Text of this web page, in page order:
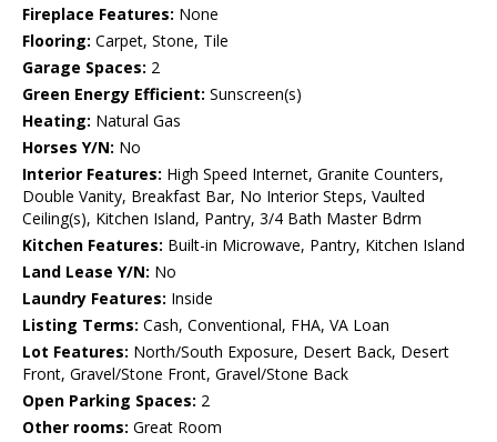
Fireplace Features: None
Flooring: Carpet, Stone, Tile
Garage Spaces: 2
Green Energy Efficient: Sunscreen(s)
Heating: Natural Gas
Horses Y/N: No
Interior Features: High Speed Internet, Granite Counters,
Double Vanity, Breakfast Bar, No Interior Steps, Vaulted
Ceiling(s), Kitchen Island, Pantry, 3/4 Bath Master Bdrm
Kitchen Features: Built-in Microwave, Pantry, Kitchen Island
Land Lease Y/N: No
Laundry Features: Inside
Listing Terms: Cash, Conventional, FHA, VA Loan
Lot Features: North/South Exposure, Desert Back, Desert
Front, Gravel/Stone Front, Gravel/Stone Back
Open Parking Spaces: 2
Other rooms: Great Room